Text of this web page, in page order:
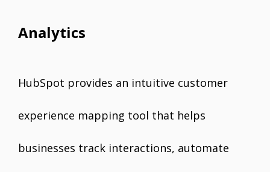
Analytics
HubSpot provides an intuitive customer
experience mapping tool that helps
businesses track interactions, automate